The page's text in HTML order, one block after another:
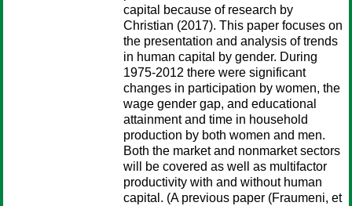
capital because of research by
Christian (2017). This paper focuses on
the presentation and analysis of trends
in human capital by gender. During
1975-2012 there were significant
changes in participation by women, the
wage gender gap, and educational
attainment and time in household
production by both women and men.
Both the market and nonmarket sectors
will be covered as well as multifactor
productivity with and without human
capital. (A previous paper (Fraumeni, et